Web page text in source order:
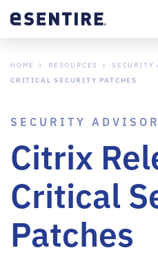
HOME RESOURCES SECURITY
CRITICAL SECURITY PATCHES
SECURITY
Citrix
Critical
Patches